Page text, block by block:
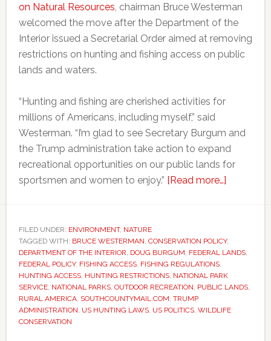
on Natural Resources , chairman Bruce Westerman
welcomed the move after the Department of the
Interior issued a Secretarial Order aimed at removing
restrictions on hunting and fishing access on public
lands and waters.
“Hunting and fishing are cherished activities for
millions of Americans, including myself,” said
Westerman. “I’m glad to see Secretary Burgum and
the Trump administration take action to expand
recreational opportunities on our public lands for
sportsmen and women to enjoy.” [Read more…]about
to
expand
hunting
access
across
FILED UNDER: ENVIRONMENT, NATURE
TAGGED WITH: BRUCE WESTERMAN CONSERVATION POLICY,
DEPARTMENT OF THE INTERIOR DOUG BURGUM FEDERAL LANDS,
FEDERAL POLICY, FISHING ACCESS, FISHING REGULATIONS,
HUNTING ACCESS, HUNTING RESTRICTIONS, NATIONAL PARK
SERVICE, NATIONAL PARKS, OUTDOOR RECREATION PUBLIC LANDS,
RURAL AMERICA, SOUTHCOUNTYMAIL.COM TRUMP
ADMINISTRATION US HUNTING LAWS, US POLITICS, WILDLIFE
CONSERVATION